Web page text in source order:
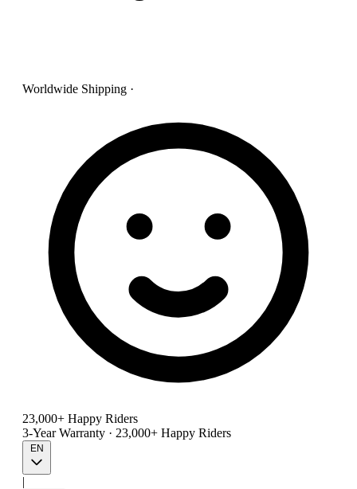
Worldwide Shipping ·
23,000+ Happy Riders
3-Year Warranty · 23,000+ Happy Riders
EN
|